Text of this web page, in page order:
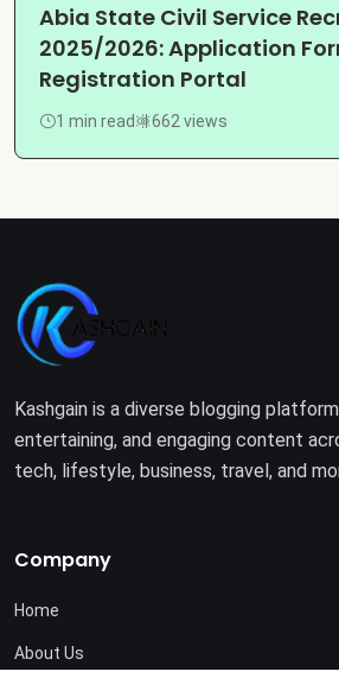
Abia State Civil Service
2025/2026: Application
Registration Portal
1 min read 662 views
Kashgain is a diverse blogging
entertaining, and engaging content
tech, lifestyle, business, travel, and
Company
Home
About Us